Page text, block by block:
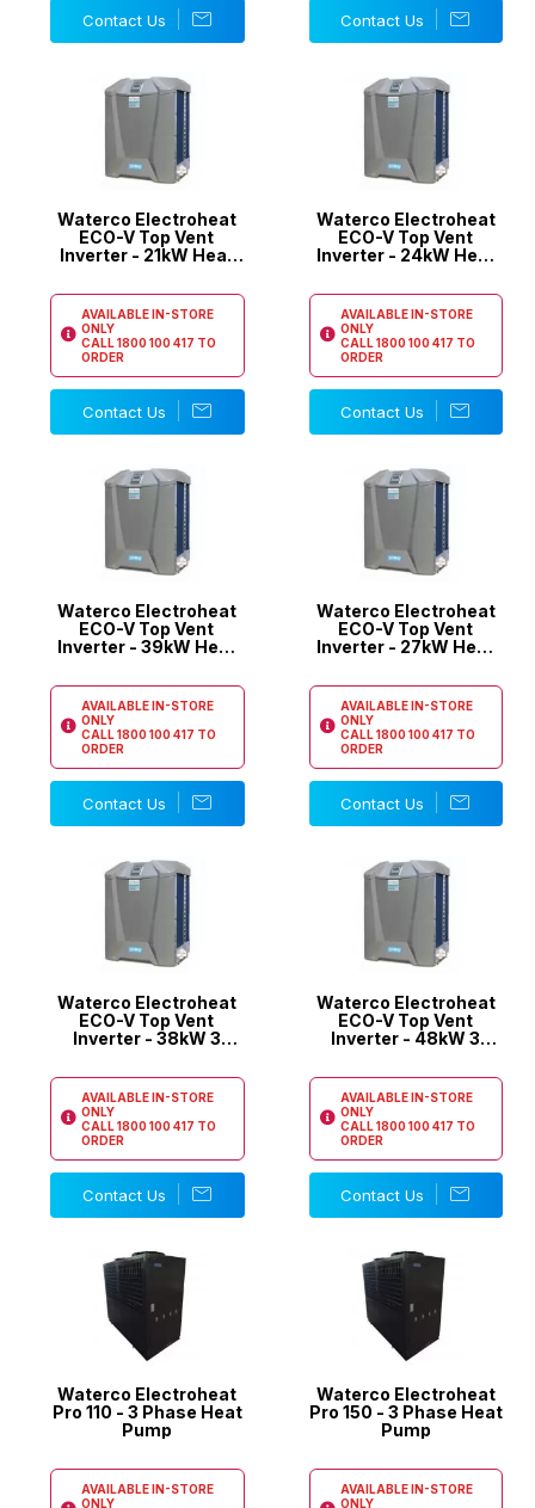
Contact Us Contact Us
Waterco Electroheat
ECO-V Top Vent
Inverter - 21kW Heat
AVAILABLE IN-STORE
ONLY
CALL1800 100 417 TO
ORDER
Contact Us
Waterco Electroheat
ECO-V Top Vent
Inverter - 24kW Heat
AVAILABLE IN-STORE
ONLY
CALL 1800 100 417 TO
ORDER
Contact Us
Waterco Electroheat
ECO-V Top Vent
Inverter - 39kW Heat
AVAILABLE IN-STORE
ONLY
CALL1800 100 417 TO
ORDER
Contact Us
Waterco Electroheat
ECO-V Top Vent
Inverter - 27kW Heat
AVAILABLE IN-STORE
ONLY
CALL 1800 100 417 TO
ORDER
Contact Us
Waterco Electroheat
ECO-V Top Vent
Inverter - 38kW 3
Pump
AVAILABLE IN-STORE
ONLY
CALL1800 100 417 TO
ORDER
Contact Us
Waterco Electroheat
ECO-V Top Vent
Inverter - 48kW 3
Pump
AVAILABLE IN-STORE
ONLY
CALL 1800 100 417 TO
ORDER
Contact Us
Waterco Electroheat
Pro 110 - 3 Phase Heat
Pump
AVAILABLE IN-STORE
ONLY
Waterco Electroheat
Pro 150 - 3 Phase Heat
Pump
AVAILABLE IN-STORE
ONLY